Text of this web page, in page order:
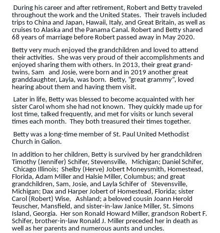
During his career and after retirement, Robert and Betty traveled
throughout the work and the United States. Their travels included
trips to China and Japan, Hawaii, Italy, and Great Britain, as well as
cruises to Alaska and the Panama Canal. Robert and Betty shared
68 years of marriage before Robert passed away in May 2020.
Betty very much enjoyed the grandchildren and loved to attend
their activities. She was very proud of their accomplishments and
enjoyed sharing them with others. In 2013, their great grand-
twins, Sam and Josie, were born and in 2019 another great
granddaughter, Layla, was born. Betty, “great grammy”, loved
hearing about them and having them visit.
Later in life, Betty was blessed to become acquainted with her
sister Carol whom she had not known. They quickly made up for
lost time, talked frequently, and met for visits or lunch several
times each month. They both treasured their times together.
Betty was a long-time member of St. Paul United Methodist
Church in Galion.
In addition to her children, Betty is survived by her grandchildren
Timothy (Jennifer) Schifer, Stevensville, Michigan; Daniel Schifer,
Chicago Illinois; Shelby (Herve) Jobert Moneysmith, Homestead,
Florida, Adam Miller and Halsie Miller, Columbus; and great
grandchildren, Sam, Josie, and Layla Schifer of Stevensville,
Michigan; Dax and Harper Jobert of Homestead, Florida; sister
Carol (Robert) Wise, Ashland; a beloved cousin Joann Herold
Teuscher, Mansfield, and sister-in-law Janice Miller, St. Simons
Island, Georgia. Her son Ronald Howard Miller, grandson Robert F.
Schifer, brother-in-law Ronald J. Miller preceded her in death as
well as her parents and numerous aunts and uncles.